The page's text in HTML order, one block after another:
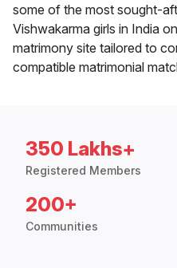
some of the most sought-
Vishwakarma girls in India
matrimony site tailored to
compatible matrimonial
350 Lakhs+
Registered Members
200+
Communities